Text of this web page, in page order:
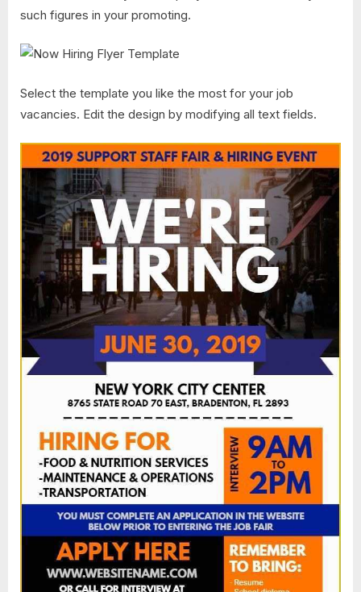
such figures in your promoting.
Select the template you like the most for your job
vacancies. Edit the design by modifying all text fields.